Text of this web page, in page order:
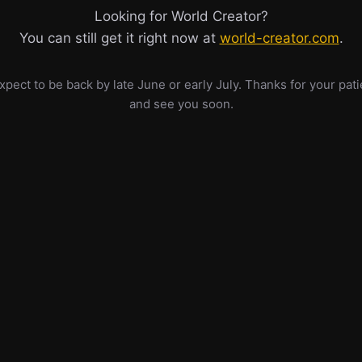
Looking for World Creator?
You can still get it right now at world-creator.com.
to be back by late June or early July. Thanks for your
and see you soon.